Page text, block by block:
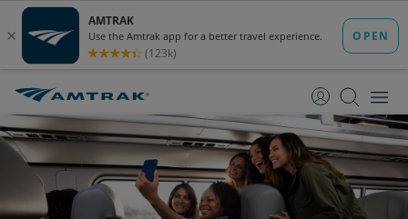
Content
Navigation